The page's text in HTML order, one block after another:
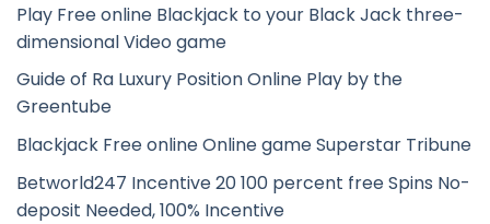
Play Free online Blackjack to your Black Jack three-
dimensional Video game
Guide of Ra Luxury Position Online Play by the
Greentube
Blackjack Free online Online game Superstar Tribune
Betworld247 Incentive 20 100 percent free Spins No-
deposit Needed, 100% Incentive